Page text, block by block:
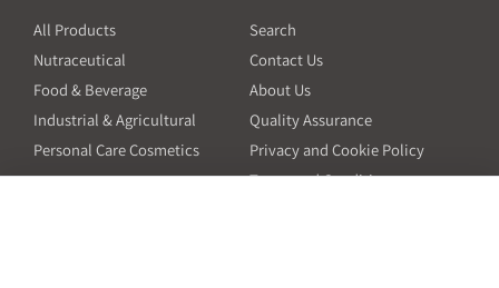
All Products
Nutraceutical
Food & Beverage
Industrial & Agricultural
Personal Care Cosmetics
Search
Contact Us
About Us
Quality Assurance
Privacy and Cookie Policy
Terms and Conditions